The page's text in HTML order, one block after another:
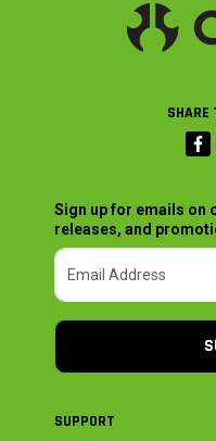
SHARE
Sign up for emails on
releases, and
SUPPORT